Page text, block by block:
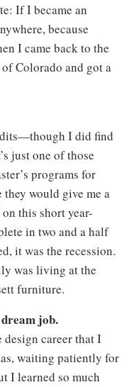
If I became an
because
I came back to the
Colorado and got a
I did find
just one of those
programs for
they would give me a
this short year-
in two and a half
it was the recession.
was living at the
furniture.
job.
career that I
waiting patiently for
I learned so much